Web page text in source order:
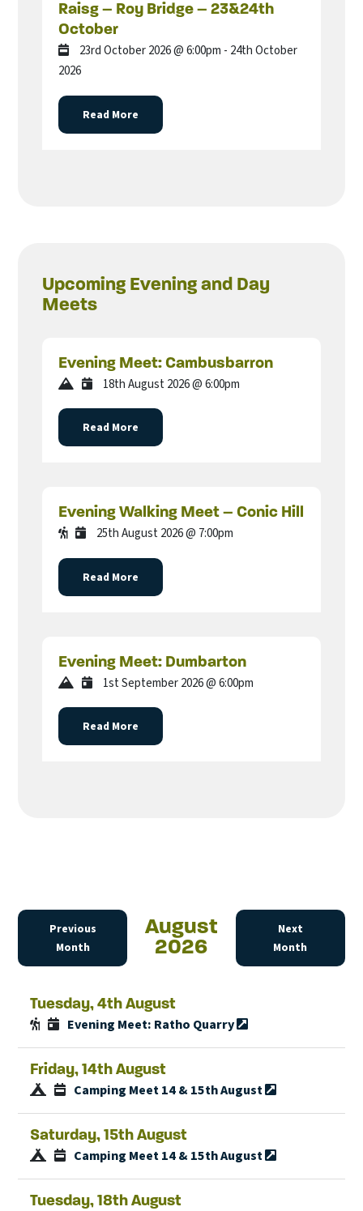
Raisg – Roy Bridge – 23&24th
October
23rd October 2026 @ 6:00pm - 24th October
2026
Read More
Upcoming Evening and Day
Meets
Evening Meet: Cambusbarron
18th August 2026 @ 6:00pm
Read More
Evening Walking Meet – Conic Hill
25th August 2026 @ 7:00pm
Read More
Evening Meet: Dumbarton
1st September 2026 @ 6:00pm
Read More
Previous
Month
August
2026
Next
Month
Tuesday, 4th August
Evening Meet: Ratho Quarry
Friday, 14th August
Camping Meet 14 & 15th August
Saturday, 15th August
Camping Meet 14 & 15th August
Tuesday, 18th August